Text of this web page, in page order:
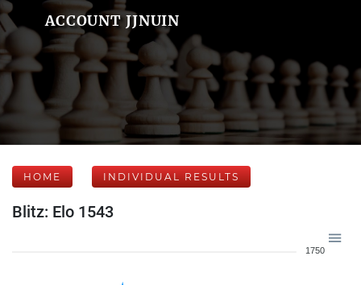
ACCOUNT JJNUIN
HOME INDIVIDUAL RESULTS
Blitz: Elo 1543
1750